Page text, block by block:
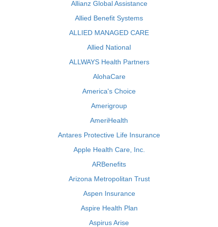
Allianz Global Assistance
Allied Benefit Systems
ALLIED MANAGED CARE
Allied National
ALLWAYS Health Partners
AlohaCare
America's Choice
Amerigroup
AmeriHealth
Antares Protective Life Insurance
Apple Health Care, Inc.
ARBenefits
Arizona Metropolitan Trust
Aspen Insurance
Aspire Health Plan
Aspirus Arise